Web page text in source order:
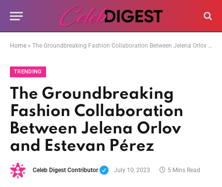
Home » The Groundbreaking Fashion Collaboration Between Jelena Orlov and Estevan Pérez
TRENDING
The Groundbreaking
Fashion Collaboration
Between Jelena Orlov
and Estevan Pérez
Celeb Digest Contributor July 10, 2023 5 Mins Read